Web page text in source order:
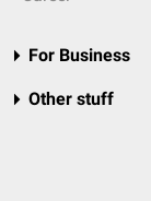
For Business
Other stuff